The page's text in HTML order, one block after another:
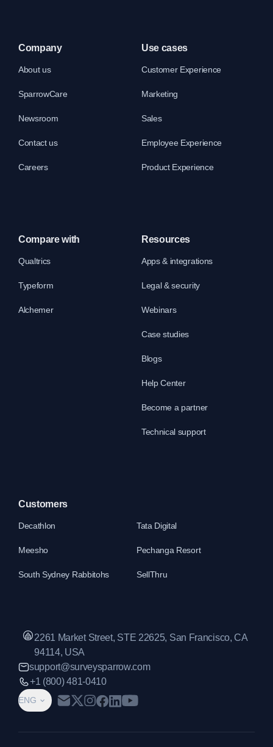
Company
About us
SparrowCare
Newsroom
Contact us
Careers
Use cases
Customer Experience
Marketing
Sales
Employee Experience
Product Experience
Compare with
Qualtrics
Typeform
Alchemer
Resources
Apps & integrations
Legal & security
Webinars
Case studies
Blogs
Help Center
Become a partner
Technical support
Customers
Decathlon Tata Digital
Meesho Pechanga Resort
South Sydney Rabbitohs SellThru
ENG
2261 Market Street, STE 22625, San Francisco, CA
94114, USA
support@surveysparrow.com
+1 (800) 481-0410